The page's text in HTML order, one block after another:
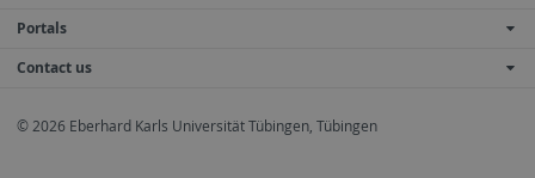
Portals
Contact us
© 2026 Eberhard Karls Universität Tübingen, Tübingen